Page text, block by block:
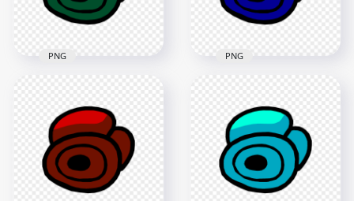
Crewmate Character
Dead Body Without
Bone PNG
4000x4000
208.8kB
PNG
Crewmate Character
Dead Body Without
Bone PNG
4000x4000
220kB
PNG